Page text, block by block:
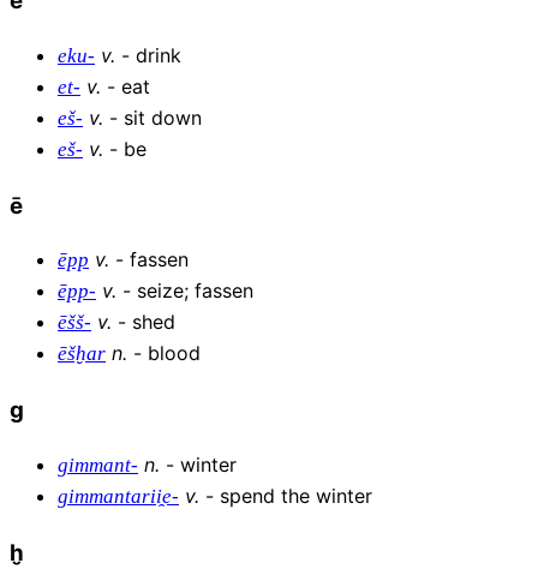
eku- v. - drink
et- v. - eat
eš- v. - sit down
eš- v. - be
ē
ēpp v. - fassen
ēpp- v. - seize; fassen
ēšš- v. - shed
ēšḫar n. - blood
g
gimmant- n. - winter
gimmantarii̯e- v. - spend the winter
ḫ